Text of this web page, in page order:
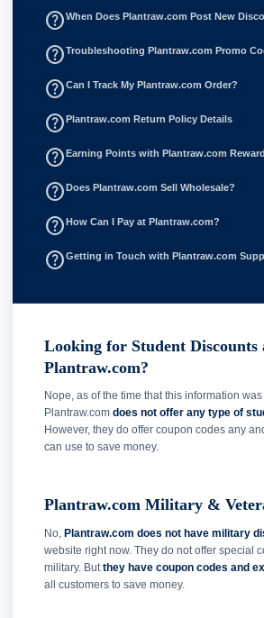
help_outlineWhen Does Plantraw.com Post New
help_outlineTroubleshooting Plantraw.com Promo
help_outlineCan I Track My Plantraw.com Order?
help_outlinePlantraw.com Return Policy Details
help_outlineEarning Points with Plantraw.com
help_outlineDoes Plantraw.com Sell Wholesale?
help_outlineHow Can I Pay at Plantraw.com?
help_outlineGetting in Touch with Plantraw.com
Looking for Student Discounts
Plantraw.com?
Nope, as of the time that this information
Plantraw.com does not offer any type of
However, they do offer coupon codes any
can use to save money.
Plantraw.com Military &
No, Plantraw.com does not have military
website right now. They do not offer special
military. But they have coupon codes and
all customers to save money.